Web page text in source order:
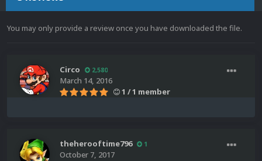
You may only provide a review once you have downloaded the file.
Circo 2,580
March 14, 2016
1 / 1 member
theherooftime796 1
October 7, 2017